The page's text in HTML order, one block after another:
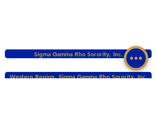
Sigma Gamma Rho Sorority, Inc.
Western Region, Sigma Gamma Rho Sorority, Inc.